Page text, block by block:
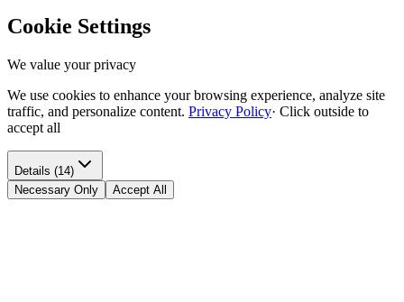
Cookie Settings
We value your privacy
We use cookies to enhance your browsing experience, analyze site
traffic, and personalize content. Privacy Policy· Click outside to
accept all
Details (14)
Necessary Only
Accept All